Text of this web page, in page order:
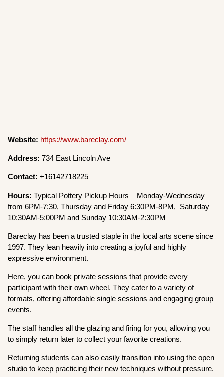
Website: https://www.bareclay.com/
Address:734 East Lincoln Ave
Contact:+16142718225
Hours: Typical Pottery Pickup Hours – Monday-Wednesday
from 6PM-7:30, Thursday and Friday 6:30PM-8PM, Saturday
10:30AM-5:00PM and Sunday 10:30AM-2:30PM
Bareclay has been a trusted staple in the local arts scene since
1997. They lean heavily into creating a joyful and highly
expressive environment.
Here, you can book private sessions that provide every
participant with their own wheel. They cater to a variety of
formats, offering affordable single sessions and engaging group
events.
The staff handles all the glazing and firing for you, allowing you
to simply return later to collect your favorite creations.
Returning students can also easily transition into using the open
studio to keep practicing their new techniques without pressure.